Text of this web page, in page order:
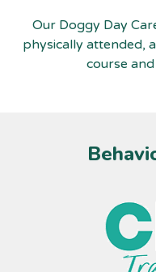
Our Doggy Day
physically attended,
course